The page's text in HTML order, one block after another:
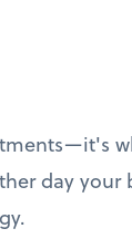
day